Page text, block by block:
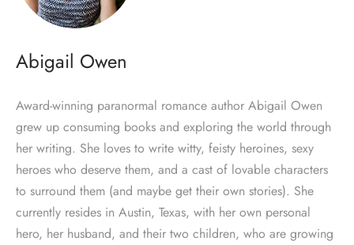
Abigail Owen
Award-winning paranormal romance author Abigail Owen
grew up consuming books and exploring the world through
her writing. She loves to write witty, feisty heroines, sexy
heroes who deserve them, and a cast of lovable characters
to surround them (and maybe get their own stories). She
currently resides in Austin, Texas, with her own personal
hero, her husband, and their two children, who are growing